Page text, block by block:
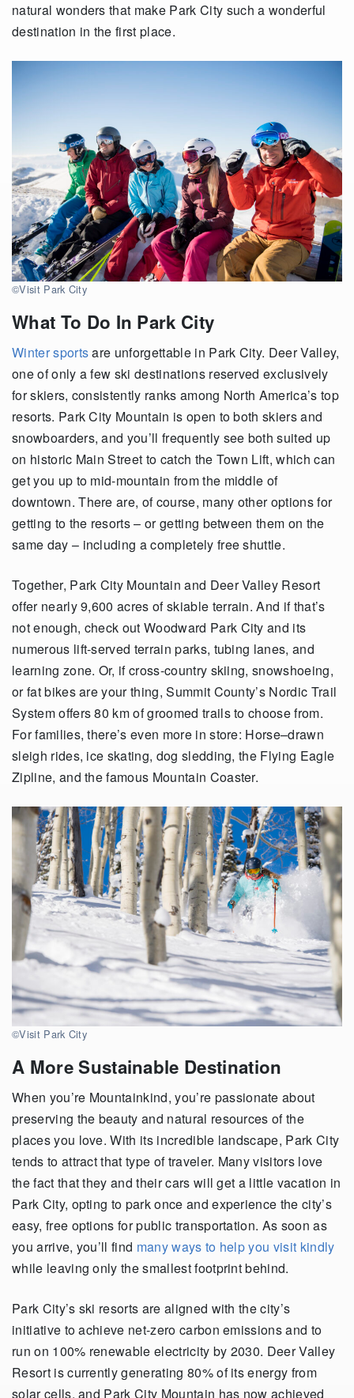
natural wonders that make Park City such a wonderful
destination in the first place.
©Visit Park City
What To Do In Park City
Winter sportsare unforgettable in Park City. Deer Valley,
one of only a few ski destinations reserved exclusively
for skiers, consistently ranks among North America’s top
resorts. Park City Mountain is open to both skiers and
snowboarders, and you’ll frequently see both suited up
on historic Main Street to catch the Town Lift, which can
get you up to mid-mountain from the middle of
downtown. There are, of course, many other options for
getting to the resorts – orgetting between them on the
same day – including a completely free shuttle.
Together, Park City Mountain and Deer Valley Resort
offer nearly9,600 acres of skiable terrain. And ifthat’s
not enough, check out Woodward Park City and its
numerous lift-served terrain parks, tubing lanes, and
learning zone. Or, if cross-country skiing, snowshoeing,
or fat bikes are your thing, Summit County’s Nordic Trail
System offers80 kmof groomed trails to choose from.
For families,there’s even more in store: Horse–drawn
sleigh rides, ice skating, dog sledding, the Flying Eagle
Zipline, and the famous Mountain Coaster.
©Visit Park City
A More Sustainable Destination
When you’re Mountainkind,you’re passionate about
preserving the beauty and natural resources of the
places you love. With its incredible landscape, Park City
tends to attract that type of traveler. Many visitors love
the fact that theyandtheir cars will get a little vacation in
Park City, opting to park once and experience the city’s
easy, free options for public transportation. As soon as
you arrive, you’ll find many ways to help you visit kindly
while leaving only the smallest footprint behind.
Park City’s ski resorts are aligned with the city’s
initiative to achieve net-zero carbon emissions and to
run on 100% renewable electricity by 2030. Deer Valley
Resort is currently generating 80% of its energy from
solar cells, and Park City Mountain has now achieved